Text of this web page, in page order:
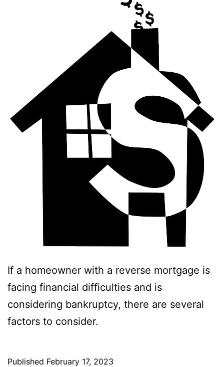
If a homeowner with a reverse mortgage is
facing financial difficulties and is
considering bankruptcy, there are several
factors to consider.
Published February 17, 2023